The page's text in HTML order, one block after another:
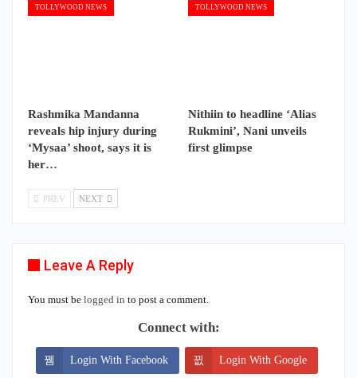
TOLLYWOOD NEWS
Rashmika Mandanna
reveals hip injury during
‘Mysaa’ shoot, says it is
her…
TOLLYWOOD NEWS
Nithiin to headline ‘Alias
Rukmini’, Nani unveils
first glimpse
PREV NEXT
Leave A Reply
You must be logged in to post a comment.
Connect with:
Login With Facebook Login With Google